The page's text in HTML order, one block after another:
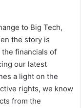
to Big Tech,
the story is
the financials of
our latest
a light on the
rights, we know
from the